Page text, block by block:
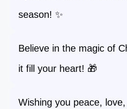
season! ✨
Believe in the magic of
it fill your heart! 🎁
Wishing you peace,